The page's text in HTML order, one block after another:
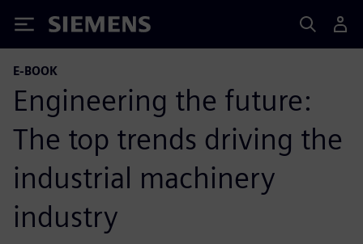
Siemens
E-BOOK
Engineering the future:
The top trends driving the
industrial machinery
industry